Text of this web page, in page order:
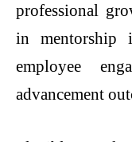
professional
in mentorship
employee
advancement